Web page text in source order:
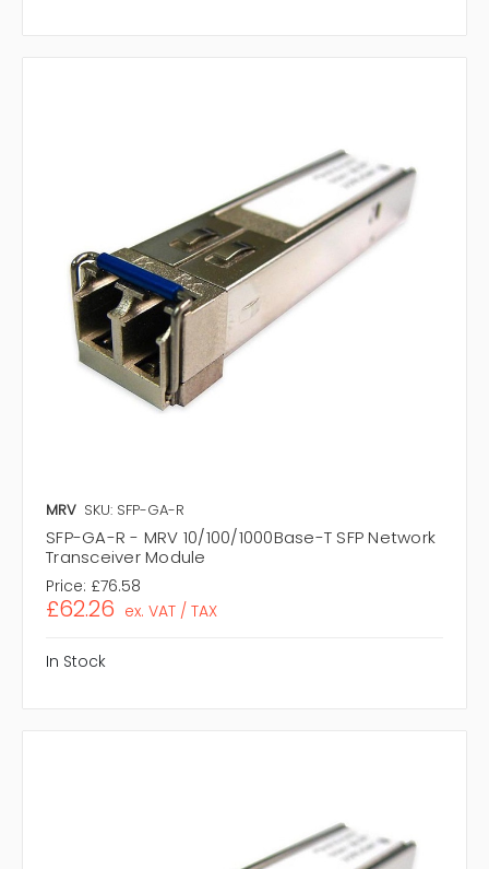
MRV SKU: SFP-GA-R
SFP-GA-R - MRV 10/100/1000Base-T SFP Network
Transceiver Module
Price: £76.58
£62.26 ex. VAT / TAX
In Stock